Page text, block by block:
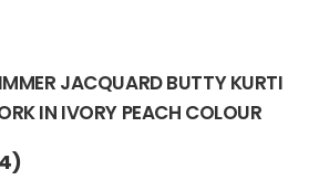
JACQUARD BUTTY KURTI
IN IVORY PEACH COLOUR